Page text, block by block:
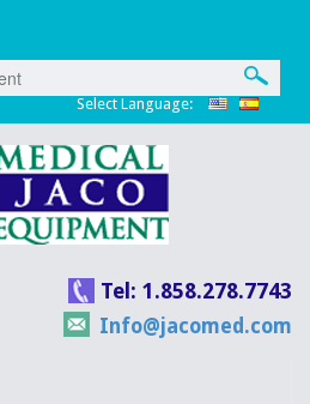
Select Language:
Tel: 1.858.278.7743
Info@jacomed.com